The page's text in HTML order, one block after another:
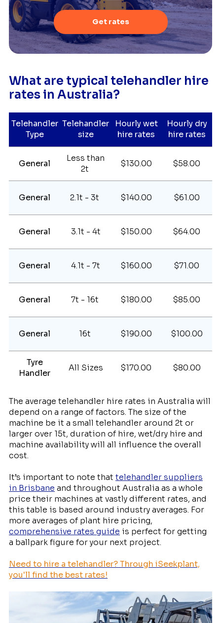
Get rates
What are typical telehandler hire
rates in Australia?
Telehandler
Type
Telehandler
size
Hourly wet
hire rates
Hourly dry
hire rates
General
Less than
2t
$130.00 $58.00
General 2.1t - 3t $140.00 $61.00
General 3.1t - 4t $150.00 $64.00
General 4.1t - 7t $160.00 $71.00
General 7t - 16t $180.00 $85.00
General 16t $190.00 $100.00
Tyre
Handler
All Sizes $170.00 $80.00
The average telehandler hire rates in Australia will
depend on a range of factors. The size of the
machine be it a small telehandler around 2t or
larger over 15t, duration of hire, wet/dry hire and
machine availability will all influence the overall
cost.
It’s important to note that telehandler suppliers
in Brisbane and throughout Australia as a whole
price their machines at vastly different rates, and
this table is based around industry averages. For
more averages of plant hire pricing,
comprehensive rates guide is perfect for getting
a ballpark figure for your next project.
Need to hire a telehandler? Through iSeekplant,
you'll find the best rates!